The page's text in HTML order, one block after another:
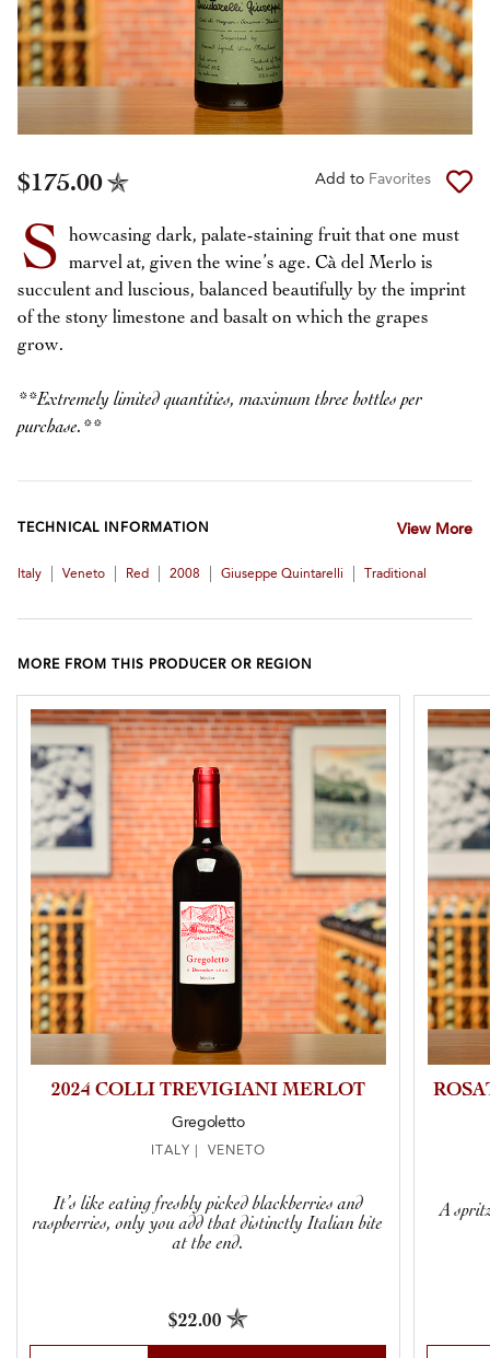
$175.00 Add to Favorites
S
howcasing dark, palate-staining fruit that one must
marvel at, given the wine’s age. Cà del Merlo is
succulent and luscious, balanced beautifully by the imprint
of the stony limestone and basalt on which the grapes
grow.
**Extremely limited quantities, maximum three bottles per
purchase.**
TECHNICAL INFORMATION View More
Italy Veneto Red 2008 Giuseppe Quintarelli Traditional
MORE FROM THIS PRODUCER OR REGION
2024 COLLI TREVIGIANI MERLOT
Gregoletto
ITALY | VENETO
It’s like eating freshly picked blackberries and
raspberries, only you add that distinctly Italian bite
at the end.
$22.00
A